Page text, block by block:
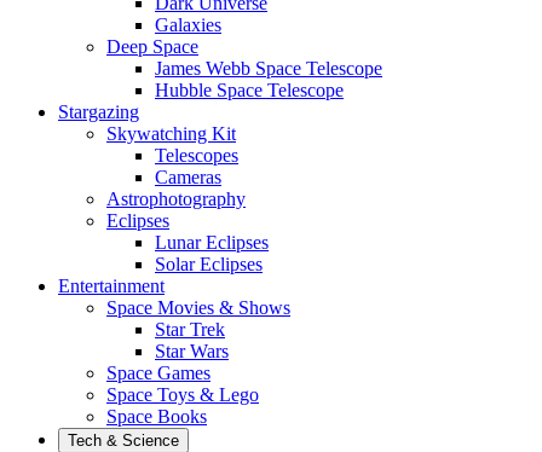
Galaxies
Deep Space
James Webb Space Telescope
Hubble Space Telescope
Stargazing
Skywatching Kit
Telescopes
Cameras
Astrophotography
Eclipses
Lunar Eclipses
Solar Eclipses
Entertainment
Space Movies & Shows
Star Trek
Star Wars
Space Games
Space Toys & Lego
Space Books
Tech & Science